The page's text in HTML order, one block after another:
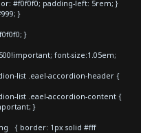
#f0f0f0; padding-left: 5rem; }
}
}
font-size:1.05em;
list .eael-accordion-header {
list .eael-accordion-content {
}
{ border: 1px solid #fff